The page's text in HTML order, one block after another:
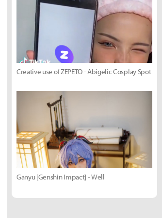
Creative use of ZEPETO - Abigelic Cosplay Spot
Ganyu [Genshin Impact] - Well